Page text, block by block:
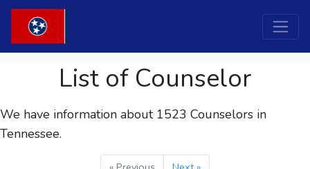
List of Counselor
We have information about 1523 Counselors in
Tennessee.